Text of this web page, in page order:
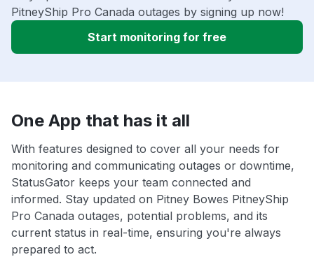
PitneyShip Pro Canada outages by signing up now!
Start monitoring for free
One App that has it all
With features designed to cover all your needs for
monitoring and communicating outages or downtime,
StatusGator keeps your team connected and
informed. Stay updated on Pitney Bowes PitneyShip
Pro Canada outages, potential problems, and its
current status in real-time, ensuring you're always
prepared to act.